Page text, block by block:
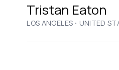
Tristan Eaton
LOS ANGELES · UNITED